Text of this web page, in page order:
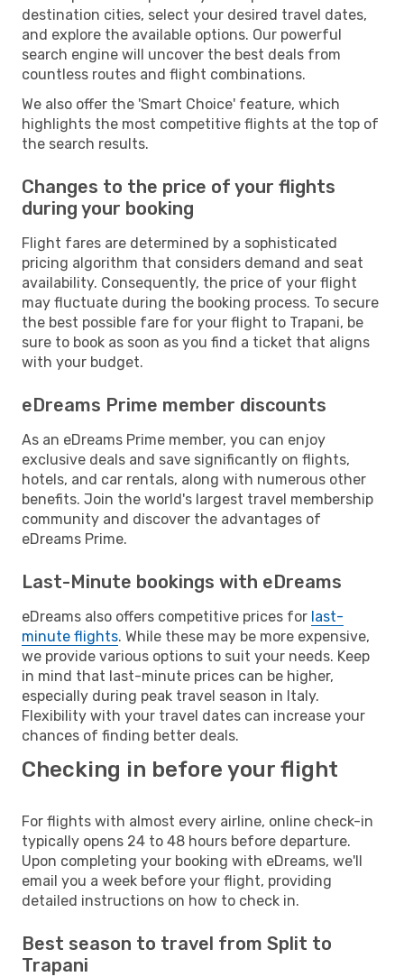
destination cities, select your desired travel dates,
and explore the available options. Our powerful
search engine will uncover the best deals from
countless routes and flight combinations.
We also offer the 'Smart Choice' feature, which
highlights the most competitive flights at the top of
the search results.
Changes to the price of your flights
during your booking
Flight fares are determined by a sophisticated
pricing algorithm that considers demand and seat
availability. Consequently, the price of your flight
may fluctuate during the booking process. To secure
the best possible fare for your flight to Trapani, be
sure to book as soon as you find a ticket that aligns
with your budget.
eDreams Prime member discounts
As an eDreams Prime member, you can enjoy
exclusive deals and save significantly on flights,
hotels, and car rentals, along with numerous other
benefits. Join the world's largest travel membership
community and discover the advantages of
eDreams Prime.
Last-Minute bookings with eDreams
eDreams also offers competitive prices for last-
minute flights. While these may be more expensive,
we provide various options to suit your needs. Keep
in mind that last-minute prices can be higher,
especially during peak travel season in Italy.
Flexibility with your travel dates can increase your
chances of finding better deals.
Checking in before your flight
For flights with almost every airline, online check-in
typically opens 24 to 48 hours before departure.
Upon completing your booking with eDreams, we'll
email you a week before your flight, providing
detailed instructions on how to check in.
Best season to travel from Split to
Trapani